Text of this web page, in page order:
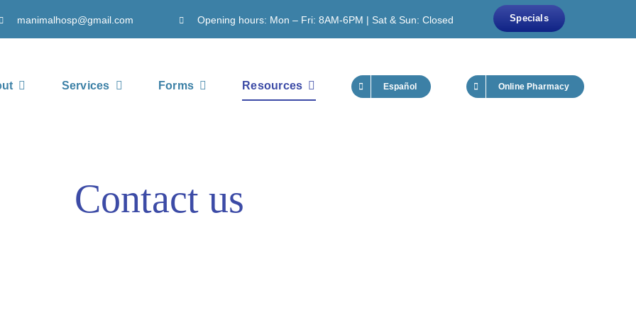
manimalhosp@gmail.com Opening hours: Mon – Fri: 8AM-6PM | Sat & Sun: Closed Specials
Services Forms Resources Español Online Pharmacy
Contact us